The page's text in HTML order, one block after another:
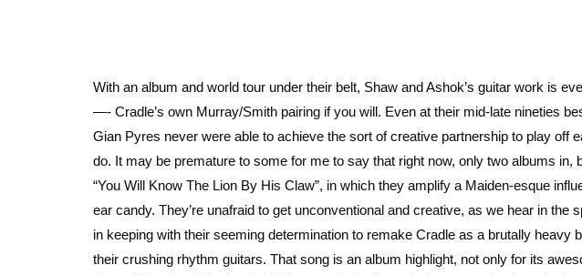
With an album and world tour under their belt, Shaw and Ashok’s guitar work is
—- Cradle’s own Murray/Smith pairing if you will. Even at their mid-late nineties
Gian Pyres never were able to achieve the sort of creative partnership to play off
do. It may be premature to some for me to say that right now, only two albums
“You Will Know The Lion By His Claw”, in which they amplify a Maiden-esque
ear candy. They’re unafraid to get unconventional and creative, as we hear in the
in keeping with their seeming determination to remake Cradle as a brutally heavy
their crushing rhythm guitars. That song is an album highlight, not only for its